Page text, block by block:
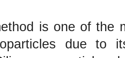
is one of the
due to